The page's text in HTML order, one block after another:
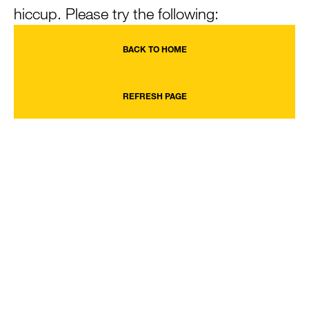
hiccup. Please try the following:
BACK TO HOME
REFRESH PAGE